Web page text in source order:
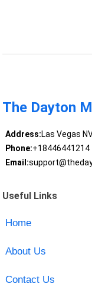
The Dayton
Address:Las Vegas
Phone:+18446441214
Email:
Useful Links
Home
About Us
Contact Us